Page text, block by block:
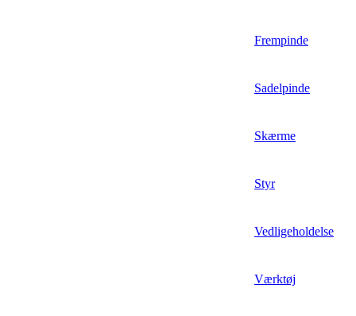
Frempinde
Sadelpinde
Skærme
Styr
Vedligeholdelse
Værktøj